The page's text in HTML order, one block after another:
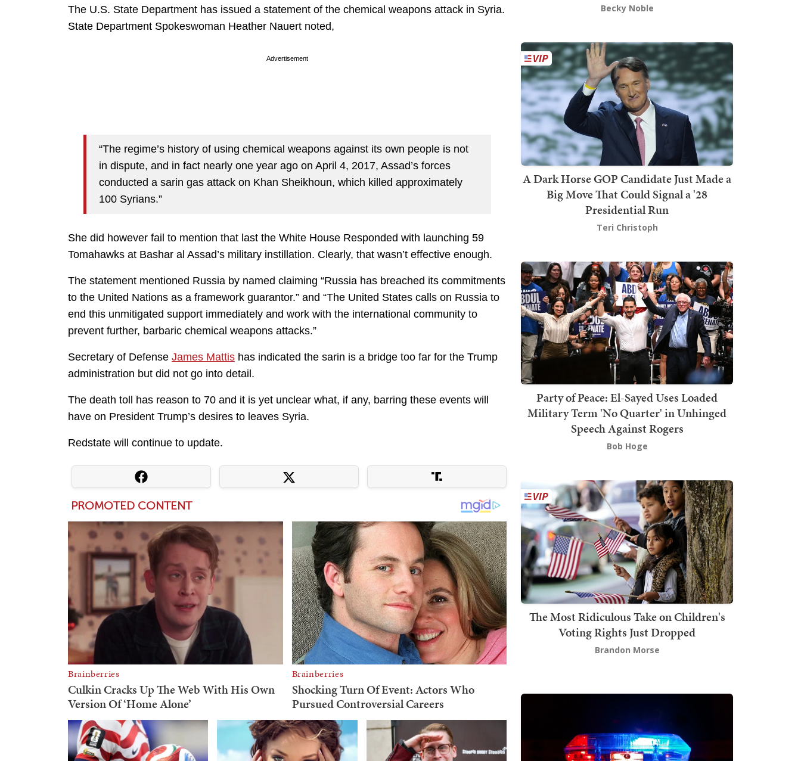
The U.S. State Department has issued a statement of the chemical weapons attack in Syria.
State Department Spokeswoman Heather Nauert noted,
Advertisement
“The regime’s history of using chemical weapons against its own people is not
in dispute, and in fact nearly one year ago on April 4, 2017, Assad’s forces
conducted a sarin gas attack on Khan Sheikhoun, which killed approximately
100 Syrians.”
She did however fail to mention that last the White House Responded with launching 59
Tomahawks at Bashar al Assad’s military instillation. Clearly, that wasn’t effective enough.
The statement mentioned Russia by named claiming “Russia has breached its commitments
to the United Nations as a framework guarantor.” and “The United States calls on Russia to
end this unmitigated support immediately and work with the international community to
prevent further, barbaric chemical weapons attacks.”
Secretary of Defense James Mattis has indicated the sarin is a bridge too far for the Trump
administration but did not go into detail.
The death toll has reason to 70 and it is yet unclear what, if any, barring these events will
have on President Trump’s desires to leaves Syria.
Redstate will continue to update.
Becky Noble
A Dark Horse GOP Candidate Just Made a
Big Move That Could Signal a '28
Presidential Run
Teri Christoph
Party of Peace: El-Sayed Uses Loaded
Military Term 'No Quarter' in Unhinged
Speech Against Rogers
Bob Hoge
The Most Ridiculous Take on Children's
Voting Rights Just Dropped
Brandon Morse